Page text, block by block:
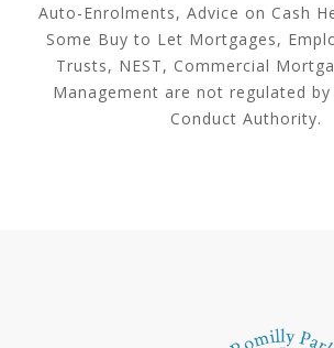
Auto-Enrolments, Advice on Cash
Some Buy to Let Mortgages,
Trusts, NEST, Commercial
Management are not regulated
Conduct Authority.